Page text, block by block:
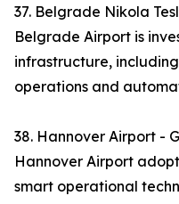
37. Belgrade Nikola
Belgrade Airport is
infrastructure,
operations and
38. Hannover Airport -
Hannover Airport
smart operational